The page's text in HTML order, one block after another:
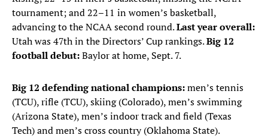
tournament; and 22–11 in women’s basketball,
advancing to the NCAA second round.Last year overall:
Utah was 47th in the Directors’ Cup rankings.Big 12
football debut:Baylor at home, Sept. 7.
Big 12 defending national champions:men’s tennis
(TCU), rifle (TCU), skiing (Colorado), men’s swimming
(Arizona State), men’s indoor track and field (Texas
Tech) and men’s cross country (Oklahoma State).